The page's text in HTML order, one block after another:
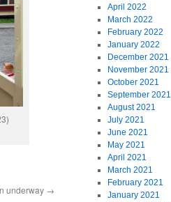
underway →
April 2022
March 2022
February 2022
January 2022
December 2021
November 2021
October 2021
September 2021
August 2021
July 2021
June 2021
May 2021
April 2021
March 2021
February 2021
January 2021